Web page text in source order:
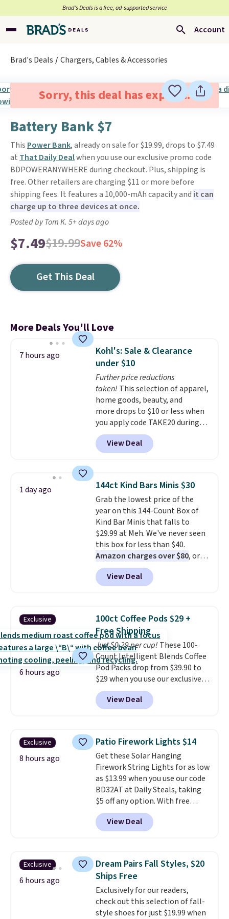
Brad’s Deals is a free, ad-supported service
Account
Brad's Deals Chargers, Cables & Accessories
Sorry, this deal has expired.
Battery Bank $7
This Power Bank, already on sale for $19.99, drops to $7.49
at That Daily Dealwhen you use our exclusive promo code
BDPOWERANYWHERE during checkout. Plus, shipping is
free. Other retailers are charging $11 or more before
shipping fees. It features a 10,000-mAh capacity and it can
charge up to three devices at once.
Posted by Tom K. 5+ days ago
$7.49$19.99Save 62%
Get This Deal
More Deals You'll Love
7 hours ago
Kohl's: Sale & Clearance
under $10
Further price reductions
taken! This selection of apparel,
home goods, beauty, and
more drops to $10 or less when
you apply code TAKE20 during
checkout at Kohls.com. We
found this Oversized Plush
Throw which drops from $14.99
throw is available in several
colors at this price. Also, these
Sonoma Quick-Dry Bath Towels
drop from $11.99 to $7.67 with
the code.Over 3,500 items
under $10 is the kind of number
that makes a slow browse
worth it. A cozy throw and
quick-dry towels for under $8
each are just two reasons to
buy online and select free store
pickup. Otherwise, shipping adds
$8.95.
View Deal
1 day ago 144ct Kind Bars Minis $30
Grab the lowest price of the
year on this 144-Count Box of
Kind Bar Minis that falls to
$29.99 at Meh. We've never seen
this box for less than $40.
Amazon charges over $80, or
$6.48 per 10 bars. They offer a
quick, gluten-free energy boost
without artificial sweeteners, a
Shipping is free when you sign
into or create a free account,
choose a flavor, select the $9.99
shipping option, and use code
BDFREE at checkout.
View Deal
Exclusive
6 hours ago
100ct Coffee Pods $29 +
Free Shipping
Just $0.29 per cup! These 100-
Count Intelligent Blends Coffee
Pod Packs drop from $39.90 to
$29 when you use our exclusive
code BRADSIB29 during
checkout at Maud's Coffee & Tea.
Plus they ship for free. We
years on these blends. Choose
from dark roast, medium roast,
caramel macchiato, and decaf
blends. Made in the USA, these
recyclable pods are compatible
with all Keurig and K-Cup
brewers. Be sure to select "one-
time purchase" before adding
these packs to your cart, unless
View Deal
Exclusive
8 hours ago
Patio Firework Lights $14
Get these Solar Hanging
Firework String Lights for as low
as $13.99 when you use our code
BD32AT at Daily Steals, taking
$5 off any option. With free
shipping, this is the best
delivered price we found. These
solar-powered lights create a
automatically charging
during the day and lighting up
at night with no wiring or
added electricity costs.Choose
from eight lighting modes,
including steady and twinkling
View Deal
Exclusive
6 hours ago
Dream Pairs Fall Styles, $20
Ships Free
Exclusively for our readers,
check out this selection of fall-
style shoes for just $19.99 when